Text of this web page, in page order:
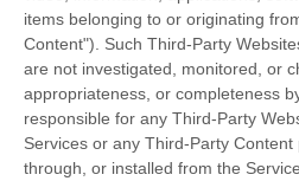
items belonging to or originating
Content"). Such Third-Party
are not investigated, monitored, or
appropriateness, or completeness
responsible for any Third-Party
Services or any Third-Party Content
through, or installed from the